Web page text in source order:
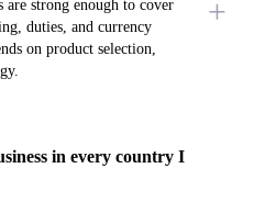
strong enough to cover
duties, and currency
on product selection,
in every country I